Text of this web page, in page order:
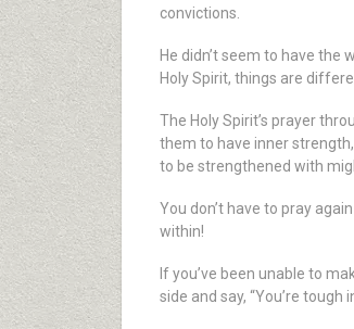
convictions.
He didn’t seem to have the
Holy Spirit, things are
The Holy Spirit’s prayer
them to have inner
to be strengthened with
You don’t have to pray
within!
If you’ve been unable to
side and say, “You’re